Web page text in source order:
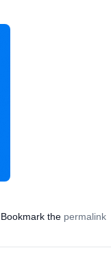
. Bookmark the permalink